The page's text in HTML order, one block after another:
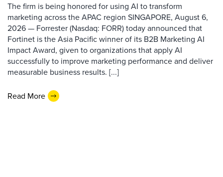
The firm is being honored for using AI to transform
marketing across the APAC region SINGAPORE, August 6,
2026 — Forrester (Nasdaq: FORR) today announced that
Fortinet is the Asia Pacific winner of its B2B Marketing AI
Impact Award, given to organizations that apply AI
successfully to improve marketing performance and deliver
measurable business results. [...]
Read More